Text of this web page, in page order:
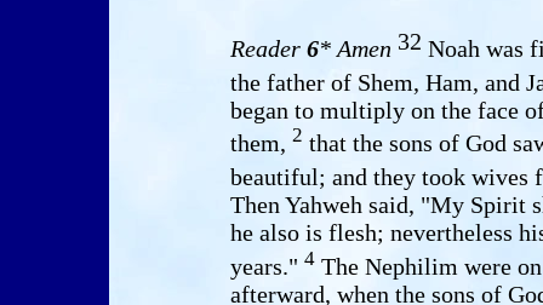
Reader 6* Amen 32 Noah was
the father of Shem, Ham, and
began to multiply on the face
them, 2 that the sons of God
beautiful; and they took wives
Then Yahweh said, "My Spirit
he also is flesh; nevertheless
years." 4 The Nephilim were
afterward, when the sons of